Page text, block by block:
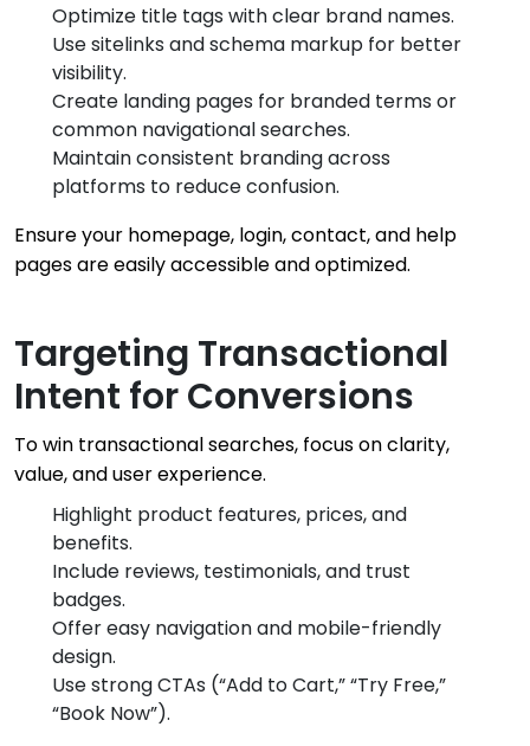
Optimize title tags with clear brand names.
Use sitelinks and schema markup for better
visibility.
Create landing pages for branded terms or
common navigational searches.
Maintain consistent branding across
platforms to reduce confusion.
Ensure your homepage, login, contact, and help
pages are easily accessible and optimized.
Targeting Transactional
Intent for Conversions
To win transactional searches, focus on clarity,
value, and user experience.
Highlight product features, prices, and
benefits.
Include reviews, testimonials, and trust
badges.
Offer easy navigation and mobile-friendly
design.
Use strong CTAs (“Add to Cart,” “Try Free,”
“Book Now”).